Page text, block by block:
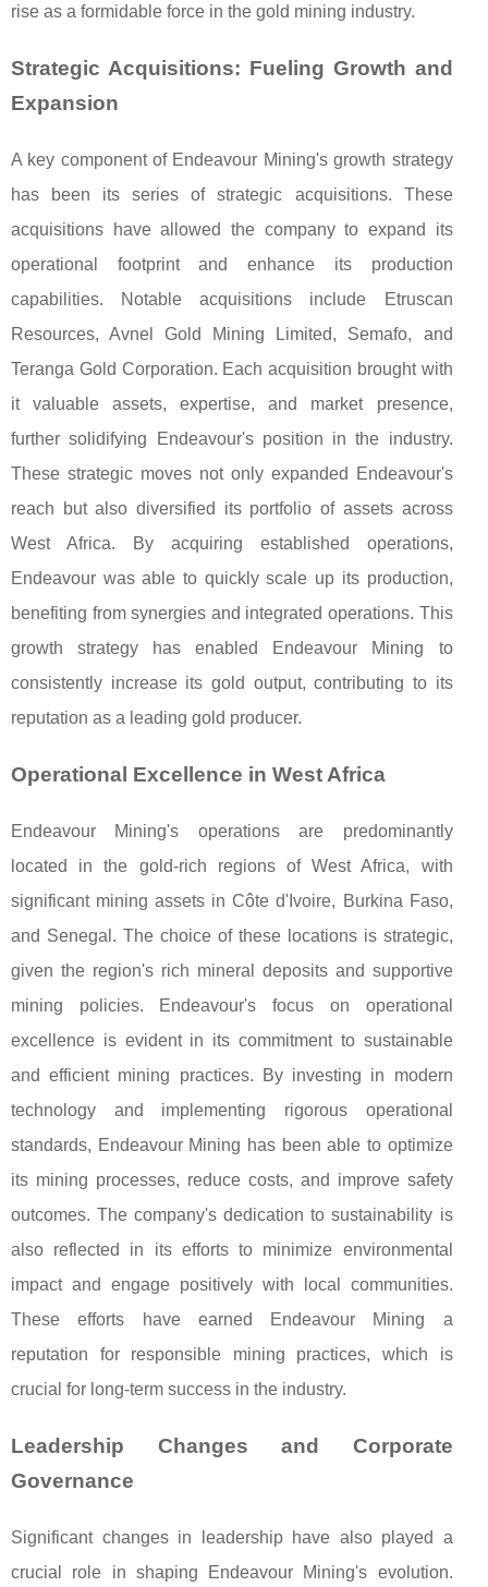
rise as a formidable force in the gold mining industry.
Strategic Acquisitions: Fueling Growth and
Expansion
A key component of Endeavour Mining's growth strategy
has been its series of strategic acquisitions. These
acquisitions have allowed the company to expand its
operational footprint and enhance its production
capabilities. Notable acquisitions include Etruscan
Resources, Avnel Gold Mining Limited, Semafo, and
Teranga Gold Corporation. Each acquisition brought with
it valuable assets, expertise, and market presence,
further solidifying Endeavour's position in the industry.
These strategic moves not only expanded Endeavour's
reach but also diversified its portfolio of assets across
West Africa. By acquiring established operations,
Endeavour was able to quickly scale up its production,
benefiting from synergies and integrated operations. This
growth strategy has enabled Endeavour Mining to
consistently increase its gold output, contributing to its
reputation as a leading gold producer.
Operational Excellence in West Africa
Endeavour Mining's operations are predominantly
located in the gold-rich regions of West Africa, with
significant mining assets in Côte d'Ivoire, Burkina Faso,
and Senegal. The choice of these locations is strategic,
given the region's rich mineral deposits and supportive
mining policies. Endeavour's focus on operational
excellence is evident in its commitment to sustainable
and efficient mining practices. By investing in modern
technology and implementing rigorous operational
standards, Endeavour Mining has been able to optimize
its mining processes, reduce costs, and improve safety
outcomes. The company's dedication to sustainability is
also reflected in its efforts to minimize environmental
impact and engage positively with local communities.
These efforts have earned Endeavour Mining a
reputation for responsible mining practices, which is
crucial for long-term success in the industry.
Leadership Changes and Corporate
Governance
Significant changes in leadership have also played a
crucial role in shaping Endeavour Mining's evolution.